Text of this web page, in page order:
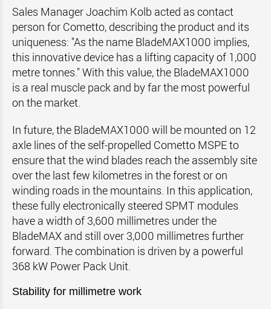
Sales Manager Joachim Kolb acted as contact
person for Cometto, describing the product and its
uniqueness: "As the name BladeMAX1000 implies,
this innovative device has a lifting capacity of 1,000
metre tonnes." With this value, the BladeMAX1000
is a real muscle pack and by far the most powerful
on the market.
In future, the BladeMAX1000 will be mounted on 12
axle lines of the self-propelled Cometto MSPE to
ensure that the wind blades reach the assembly site
over the last few kilometres in the forest or on
winding roads in the mountains. In this application,
these fully electronically steered SPMT modules
have a width of 3,600 millimetres under the
BladeMAX and still over 3,000 millimetres further
forward. The combination is driven by a powerful
368 kW Power Pack Unit.
Stability for millimetre work